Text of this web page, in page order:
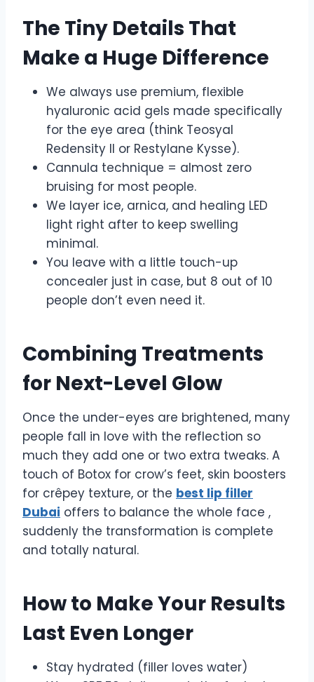
The Tiny Details That
Make a Huge Difference
We always use premium, flexible
hyaluronic acid gels made specifically
for the eye area (think Teosyal
Redensity II or Restylane Kysse).
Cannula technique = almost zero
bruising for most people.
We layer ice, arnica, and healing LED
light right after to keep swelling
minimal.
You leave with a little touch-up
concealer just in case, but 8 out of 10
people don’t even need it.
Combining Treatments
for Next-Level Glow
Once the under-eyes are brightened, many
people fall in love with the reflection so
much they add one or two extra tweaks. A
touch of Botox for crow’s feet, skin boosters
for crêpey texture, or the best lip filler
Dubai offers to balance the whole face ,
suddenly the transformation is complete
and totally natural.
How to Make Your Results
Last Even Longer
Stay hydrated (filler loves water)